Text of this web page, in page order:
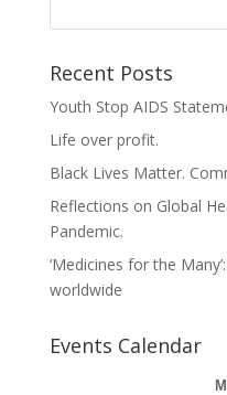
Recent Posts
Youth Stop AIDS
Life over profit.
Black Lives Matter.
Reflections on Global
Pandemic.
‘Medicines for the
worldwide
Events Calendar